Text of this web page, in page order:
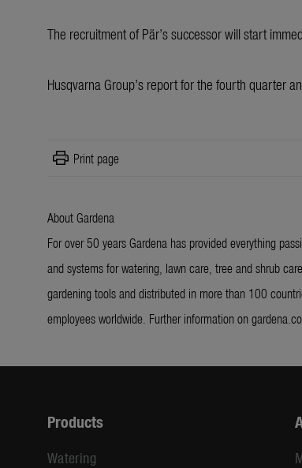
The recruitment of Pär’s successor will start
Husqvarna Group’s report for the fourth quarter
print Print page
About Gardena
For over 50 years Gardena has provided everything
and systems for watering, lawn care, tree and shrub
gardening tools and distributed in more than 100
employees worldwide. Further information on
Products
Watering